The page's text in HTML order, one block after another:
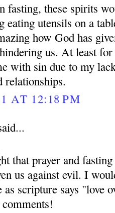
fasting, these spirits
eating utensils on a
how God has
us. At least for
with sin due to my
relationships.
AT 12:18 PM
that prayer and
us against evil. I
as scripture says "love